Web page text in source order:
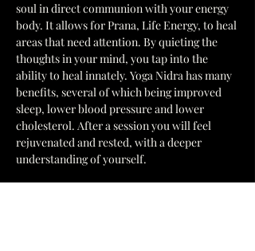
soul in direct communion with your energy
body. It allows for Prana, Life Energy, to heal
areas that need attention. By quieting the
thoughts in your mind, you tap into the
ability to heal innately. Yoga Nidra has many
benefits, several of which being improved
sleep, lower blood pressure and lower
cholesterol. After a session you will feel
rejuvenated and rested, with a deeper
understanding of yourself.